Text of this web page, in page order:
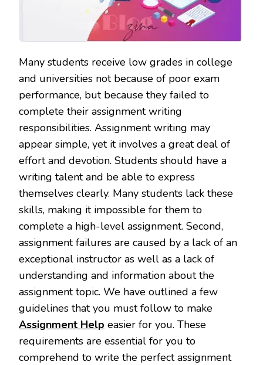
Many students receive low grades in college
and universities not because of poor exam
performance, but because they failed to
complete their assignment writing
responsibilities. Assignment writing may
appear simple, yet it involves a great deal of
effort and devotion. Students should have a
writing talent and be able to express
themselves clearly. Many students lack these
skills, making it impossible for them to
complete a high-level assignment. Second,
assignment failures are caused by a lack of an
exceptional instructor as well as a lack of
understanding and information about the
assignment topic. We have outlined a few
guidelines that you must follow to make
Assignment Help easier for you. These
requirements are essential for you to
comprehend to write the perfect assignment